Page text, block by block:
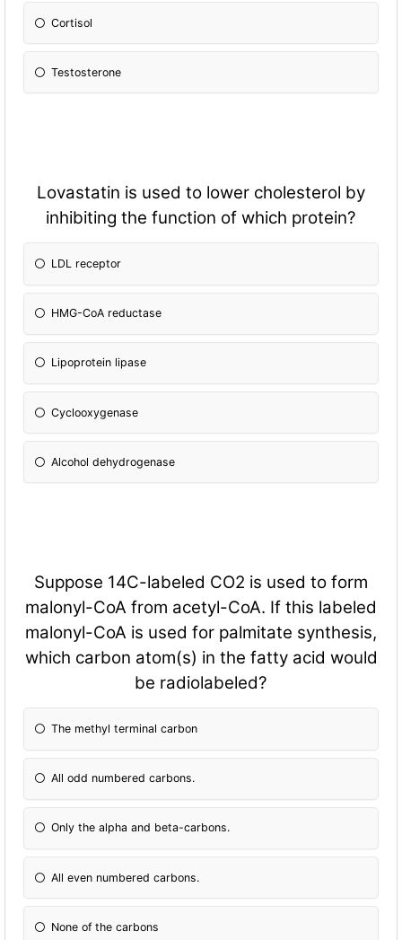
Cortisol
Testosterone
Lovastatin is used to lower cholesterol by
inhibiting the function of which protein?
LDL receptor
HMG-CoA reductase
Lipoprotein lipase
Cyclooxygenase
Alcohol dehydrogenase
Suppose 14C-labeled CO2 is used to form
malonyl-CoA from acetyl-CoA. If this labeled
malonyl-CoA is used for palmitate synthesis,
which carbon atom(s) in the fatty acid would
be radiolabeled?
The methyl terminal carbon
All odd numbered carbons.
Only the alpha and beta-carbons.
All even numbered carbons.
None of the carbons